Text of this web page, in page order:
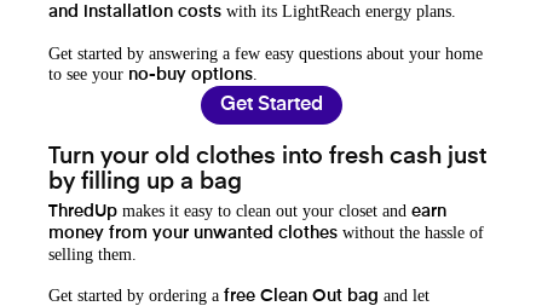
and installation costs with its LightReach energy plans.
Get started by answering a few easy questions about your home
to see your no-buy options
Get Started
Turn your old clothes into fresh cash just
by filling up a bag
ThredUp makes it easy to clean out your closet and earn
money from your unwanted clothes without the hassle of
selling them.
Get started by ordering a free Clean Out bag and let